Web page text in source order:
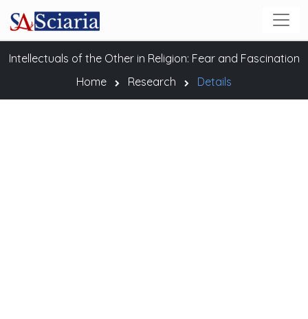
Intellectuals of the Other in Religion: Fear and Fascination
Home
Research Details